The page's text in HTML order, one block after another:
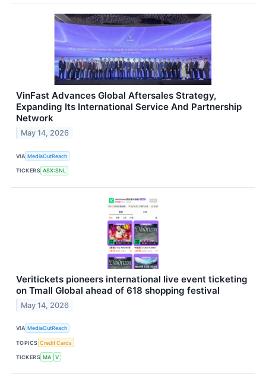
VinFast Advances Global Aftersales Strategy,
Expanding Its International Service And Partnership
Network
May 14, 2026
VIA MediaOutReach
TICKERS ASX:SNL
Veritickets pioneers international live event ticketing
on Tmall Global ahead of 618 shopping festival
May 14, 2026
VIA MediaOutReach
TOPICS Credit Cards
TICKERS MA V